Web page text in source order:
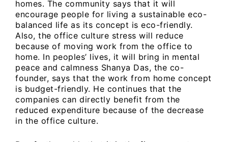
homes. The community says that it will
encourage people for living a sustainable eco-
balanced life as its concept is eco-friendly.
Also, the office culture stress will reduce
because of moving work from the office to
home. In peoples’ lives, it will bring in mental
peace and calmness Shanya Das, the co-
founder, says that the work from home concept
is budget-friendly. He continues that the
companies can directly benefit from the
reduced expenditure because of the decrease
in the office culture.